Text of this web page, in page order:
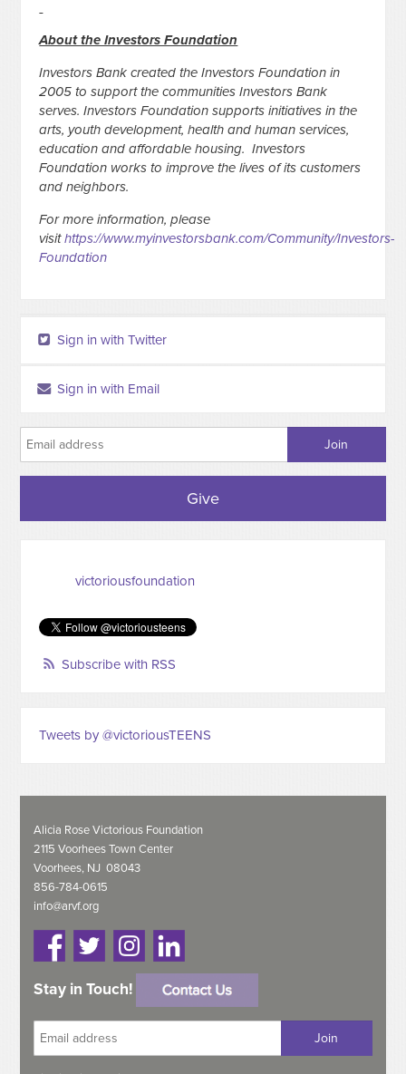
About the Investors Foundation
Investors Bank created the Investors Foundation in
2005 to support the communities Investors Bank
serves. Investors Foundation supports initiatives in the
arts, youth development, health and human services,
education and affordable housing. Investors
Foundation works to improve the lives of its customers
and neighbors.
For more information, please
visithttps://www.myinvestorsbank.com/Community/Investors-
Foundation
Sign in with Twitter
Sign in with Email
Give
victoriousfoundation
Subscribe with RSS
Tweets by @victoriousTEENS
Alicia Rose Victorious Foundation
2115 Voorhees Town Center
Voorhees, NJ 08043
856-784-0615
info@arvf.org
Stay in Touch!